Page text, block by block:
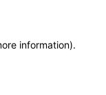
information).